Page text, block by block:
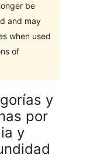
be
and may
when used
of
y
por
y